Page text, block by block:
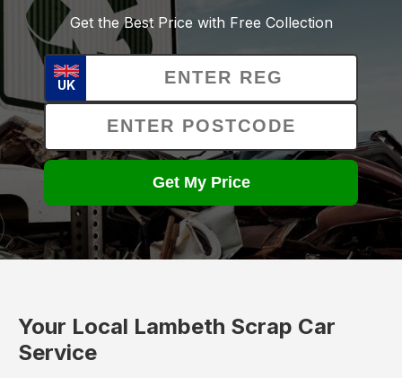
Get the Best Price with Free Collection
UK
Get My Price
Your Local Lambeth Scrap Car
Service